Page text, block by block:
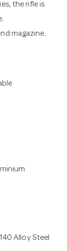
the rifle is
magazine.
Alloy Steel